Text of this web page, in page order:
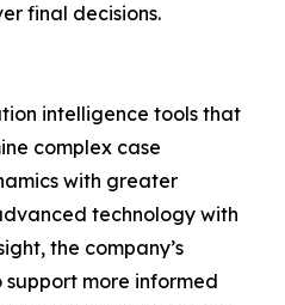
final decisions.
intelligence tools that
complex case
with greater
technology with
the company’s
more informed